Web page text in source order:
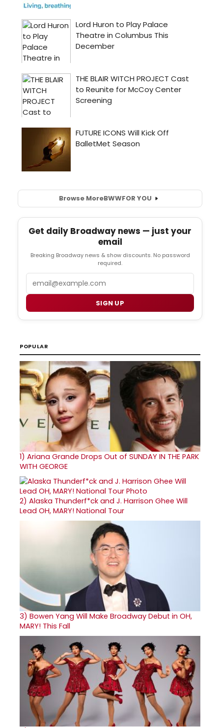
Browse MoreBWWFOR YOU
Get daily Broadway news — just your
email
Breaking Broadway news & show discounts. No password
required.
SIGN UP
POPULAR
1) Ariana Grande Drops Out of SUNDAY IN THE PARK
WITH GEORGE
2) Alaska Thunderf*ck and J. Harrison Ghee Will
Lead OH, MARY! National Tour
3) Bowen Yang Will Make Broadway Debut in OH,
MARY! This Fall